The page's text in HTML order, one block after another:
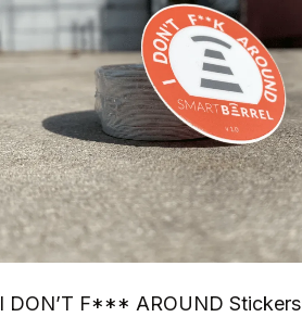
I DON’T F*** AROUND Stickers